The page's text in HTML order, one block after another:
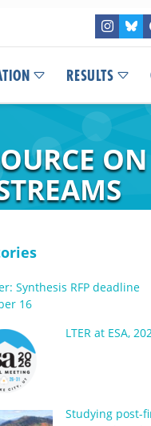
RESULTS
ON
Synthesis RFP deadline
16
LTER at ESA,
Studying post-